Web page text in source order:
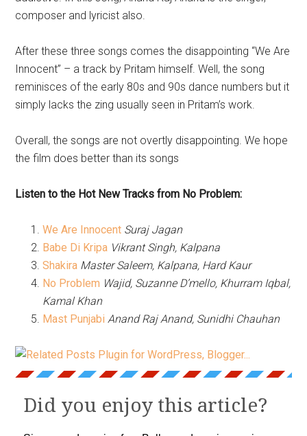
composer and lyricist also.
After these three songs comes the disappointing “We Are
Innocent” – a track by Pritam himself. Well, the song
reminisces of the early 80s and 90s dance numbers but it
simply lacks the zing usually seen in Pritam’s work.
Overall, the songs are not overtly disappointing. We hope
the film does better than its songs
Listen to the Hot New Tracks from No Problem:
We Are Innocent Suraj Jagan
Babe Di Kripa Vikrant Singh, Kalpana
Shakira Master Saleem, Kalpana, Hard Kaur
No Problem Wajid, Suzanne D’mello, Khurram Iqbal,
Kamal Khan
Mast Punjabi Anand Raj Anand, Sunidhi Chauhan
Did you enjoy this article?